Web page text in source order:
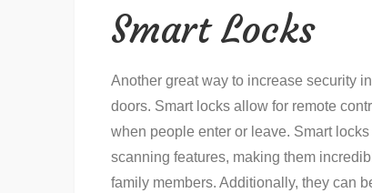
Smart Locks
Another great way to increase security
doors. Smart locks allow for remote
when people enter or leave. Smart
scanning features, making them
family members. Additionally, they can